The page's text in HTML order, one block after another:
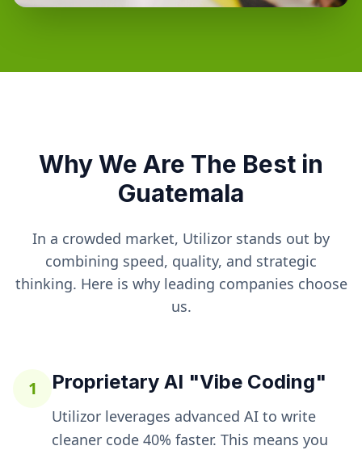
Why We Are The Best in
Guatemala
In a crowded market, Utilizor stands out by
combining speed, quality, and strategic
thinking. Here is why leading companies choose
us.
1 Proprietary AI "Vibe Coding"
Utilizor leverages advanced AI to write
cleaner code 40% faster. This means you